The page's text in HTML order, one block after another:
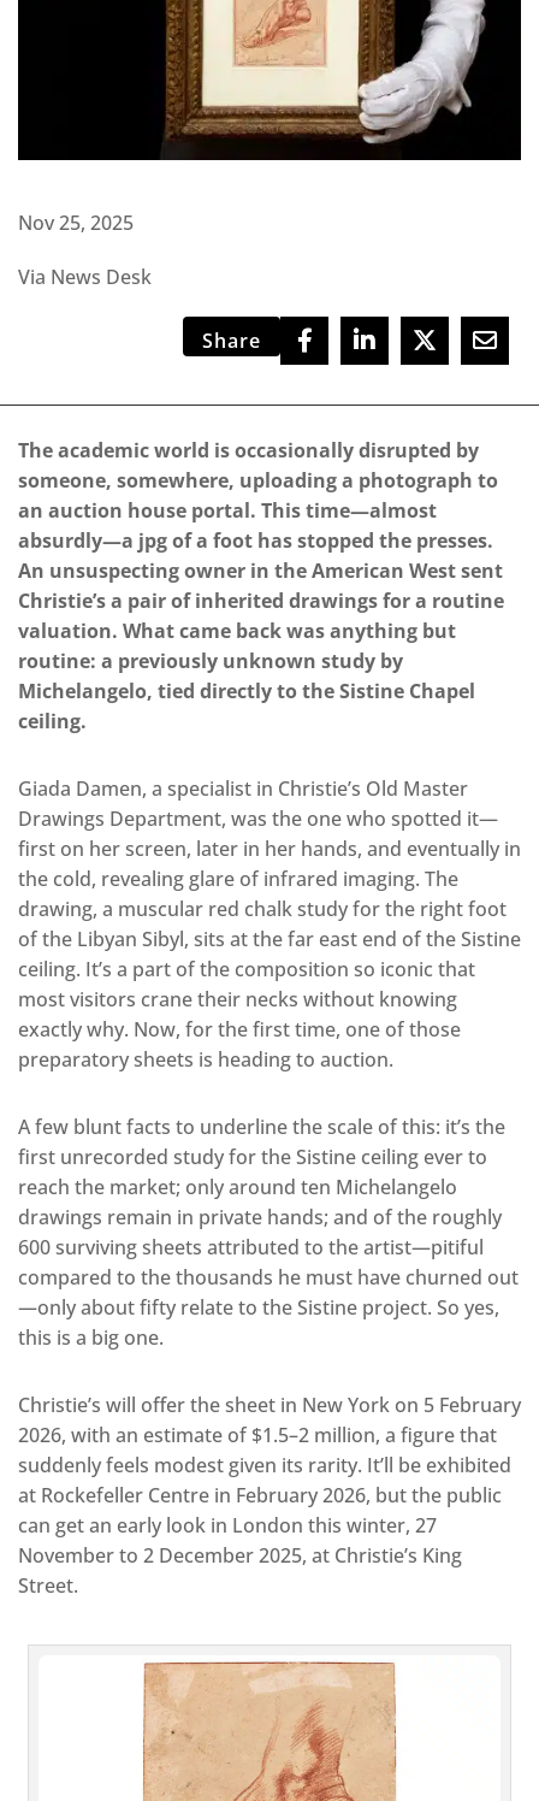
Nov 25, 2025
Via News Desk
Share
The academic world is occasionally disrupted by
someone, somewhere, uploading a photograph to
an auction house portal. This time—almost
absurdly—a jpg of a foot has stopped the presses.
An unsuspecting owner in the American West sent
Christie’s a pair of inherited drawings for a routine
valuation. What came back was anything but
routine: a previously unknown study by
Michelangelo, tied directly to the Sistine Chapel
ceiling.
Giada Damen, a specialist in Christie’s Old Master
Drawings Department, was the one who spotted it—
first on her screen, later in her hands, and eventually in
the cold, revealing glare of infrared imaging. The
drawing, a muscular red chalk study for the right foot
of the Libyan Sibyl, sits at the far east end of the Sistine
ceiling. It’s a part of the composition so iconic that
most visitors crane their necks without knowing
exactly why. Now, for the first time, one of those
preparatory sheets is heading to auction.
A few blunt facts to underline the scale of this: it’s the
first unrecorded study for the Sistine ceiling ever to
reach the market; only around ten Michelangelo
drawings remain in private hands; and of the roughly
600 surviving sheets attributed to the artist—pitiful
compared to the thousands he must have churned out
—only about fifty relate to the Sistine project. So yes,
this is a big one.
Christie’s will offer the sheet in New York on 5 February
2026, with an estimate of $1.5–2 million, a figure that
suddenly feels modest given its rarity. It’ll be exhibited
at Rockefeller Centre in February 2026, but the public
can get an early look in London this winter, 27
November to 2 December 2025, at Christie’s King
Street.